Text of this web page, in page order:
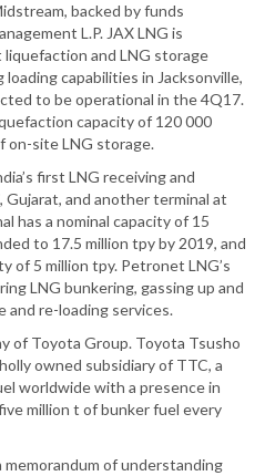
backed by funds
L.P. JAX LNG is
and LNG storage
capabilities in Jacksonville,
to be operational in the 4Q17.
capacity of 120 000
on-site LNG storage.
first LNG receiving and
and another terminal at
has a nominal capacity of 15
to 17.5 million tpy by 2019, and
of 5 million tpy. Petronet LNG’s
LNG bunkering, gassing up and
and re-loading services.
of Toyota Group. Toyota Tsusho
owned subsidiary of TTC, a
worldwide with a presence in
million t of bunker fuel every
memorandum of understanding